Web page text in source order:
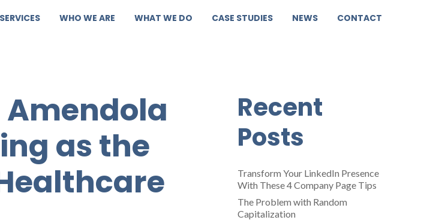
SERVICES WHO WE ARE WHAT WE DO CASE STUDIES NEWS CONTACT
Amendola
as the
Recent
Posts
Transform Your LinkedIn Presence
With These 4 Company Page Tips
The Problem with Random
Capitalization